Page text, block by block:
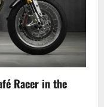
Racer in the